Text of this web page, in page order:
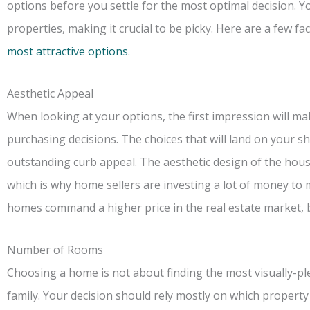
options before you settle for the most optimal decision.
properties, making it crucial to be picky. Here are a few
most attractive options.
Aesthetic Appeal
When looking at your options, the first impression will
purchasing decisions. The choices that will land on your
outstanding curb appeal. The aesthetic design of the
which is why home sellers are investing a lot of money to
homes command a higher price in the real estate
Number of Rooms
Choosing a home is not about finding the most visually-
family. Your decision should rely mostly on which